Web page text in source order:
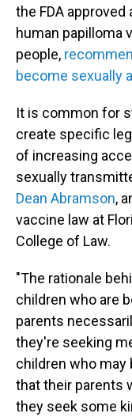
the FDA
human papilloma
people,
become sexually
It is common for
create specific
of increasing
sexually
Dean Abramson,
vaccine law at
College of Law.
"The rationale
children who are
parents
they're seeking
children who may
that their parents
they seek some